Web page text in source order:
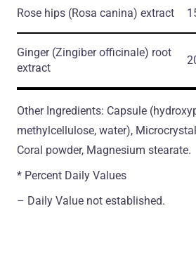
Rose hips (Rosa canina) extract
Ginger (Zingiber officinale) root
extract
Other Ingredients: Capsule
methylcellulose, water),
Coral powder, Magnesium stearate.
* Percent Daily Values
– Daily Value not established.